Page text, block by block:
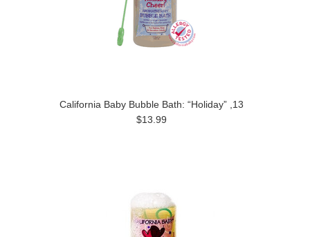
California Baby Bubble Bath: “Holiday” ,13
$13.99